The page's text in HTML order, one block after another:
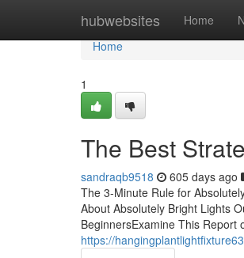
hubwebsites Home
Home
Home
1
The Best
sandraqb9518 605 days ago
The 3-Minute Rule for
About Absolutely Bright Lights
BeginnersExamine This Report
https://